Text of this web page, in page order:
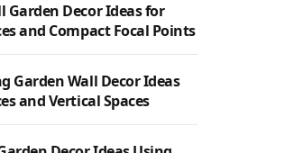
Garden Decor Ideas for
and Compact Focal Points
Garden Wall Decor Ideas
and Vertical Spaces